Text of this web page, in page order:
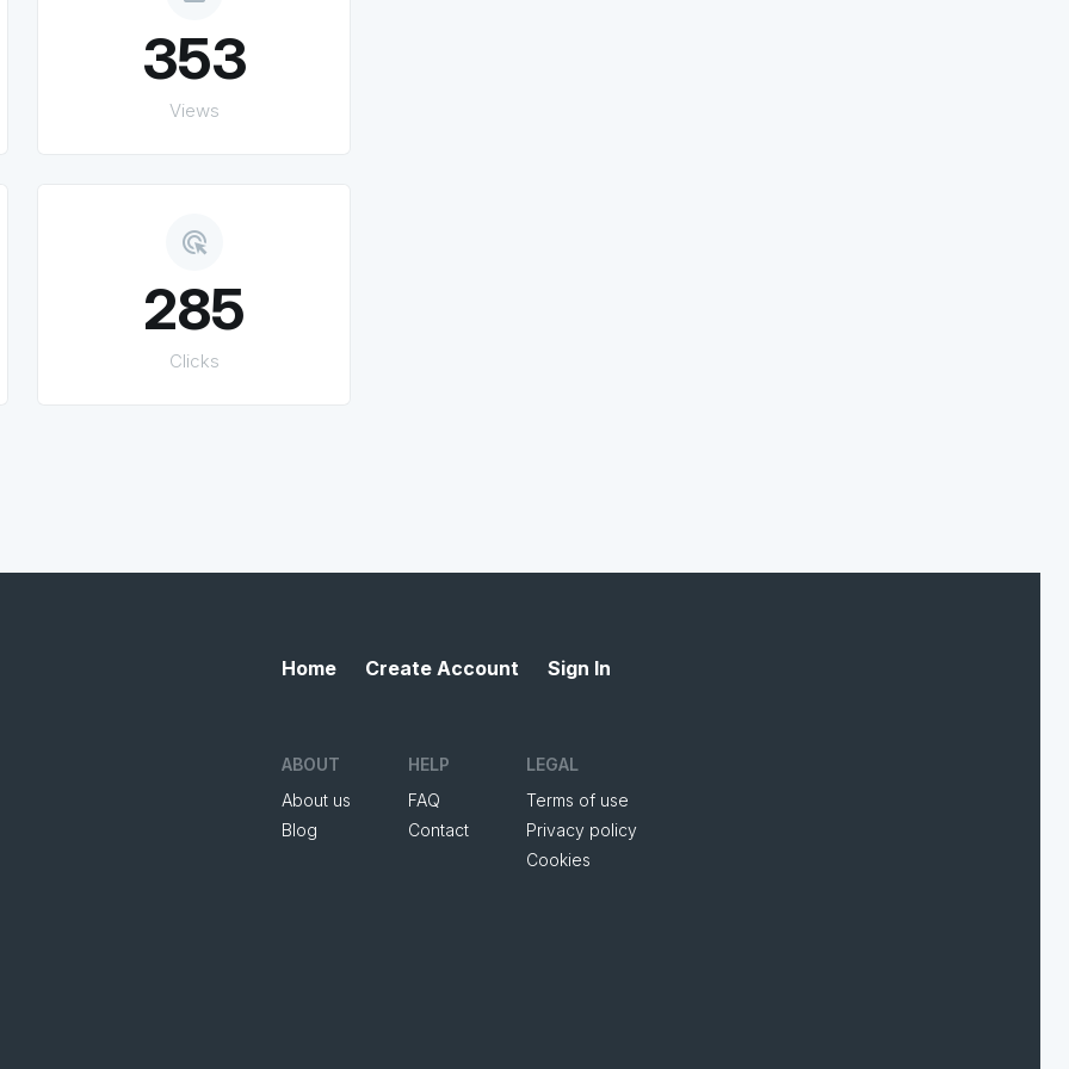
353
Views
ads_click
285
Clicks
Home Create Account Sign In
ABOUT
About us
Blog
HELP
FAQ
Contact
LEGAL
Terms of use
Privacy policy
Cookies